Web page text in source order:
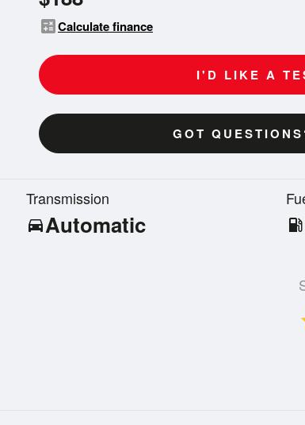
calculateCalculate finance
I'D LIKE A
GOT
Transmission
directions_carAutomatic local_gas_station